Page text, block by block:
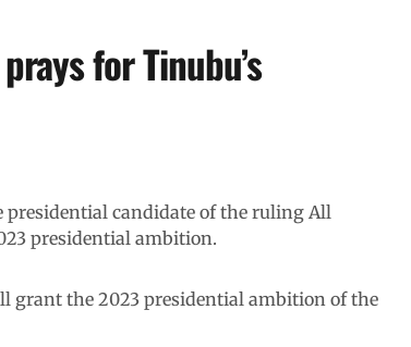
for Tinubu’s
presidential candidate of the ruling All
presidential ambition.
grant the 2023 presidential ambition of the